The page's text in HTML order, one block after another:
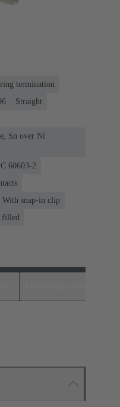
termination
Straight
Sn over Ni
60603-2
snap-in clip
filled